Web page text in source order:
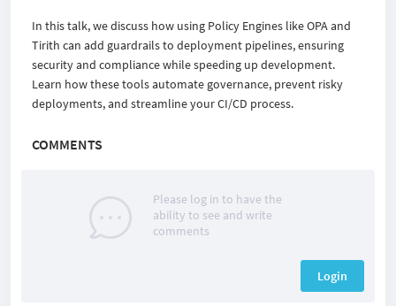
In this talk, we discuss how using Policy Engines like OPA and
Tirith can add guardrails to deployment pipelines, ensuring
security and compliance while speeding up development.
Learn how these tools automate governance, prevent risky
deployments, and streamline your CI/CD process.
COMMENTS
Please log in to have the
ability to see and write
comments
Login